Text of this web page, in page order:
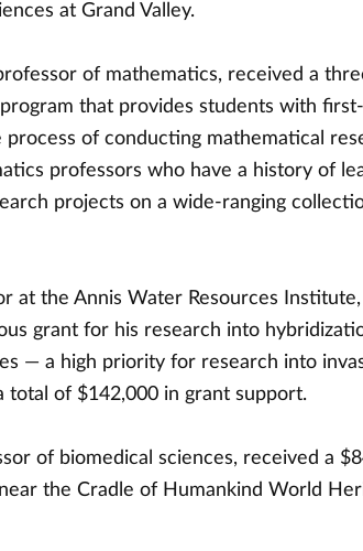
at Grand Valley.
of mathematics, received a
that provides students with
of conducting mathematical
professors who have a history of
projects on a wide-ranging
at the Annis Water Resources
grant for his research into
— a high priority for research into
total of $142,000 in grant support.
of biomedical sciences, received a
the Cradle of Humankind World